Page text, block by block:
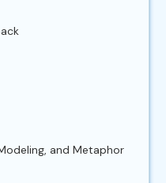
and Metaphor